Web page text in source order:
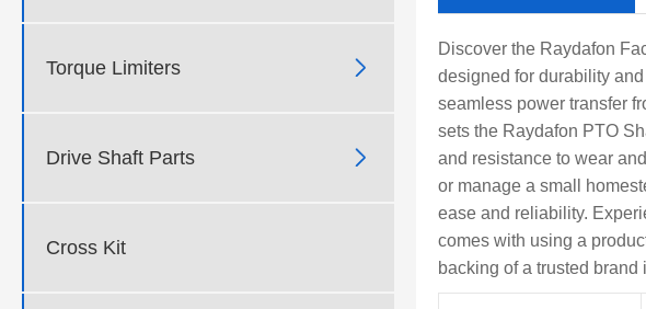
Torque Limiters 
Drive Shaft Parts 
Cross Kit
Discover the Raydafon
designed for durability
seamless power transfer
sets the Raydafon PTO
and resistance to wear
or manage a small
ease and reliability.
comes with using a
backing of a trusted